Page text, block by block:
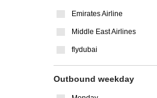
Emirates Airline
Middle East Airlines
flydubai
Outbound weekday